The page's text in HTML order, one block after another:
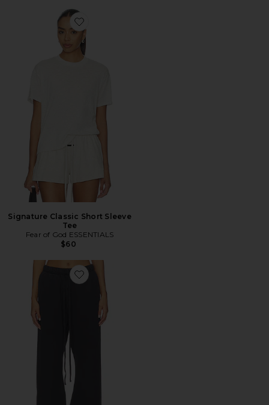
Favorite Signature Classic Short Sleeve Tee
Signature Classic Short Sleeve
Tee
Fear of God ESSENTIALS
$60
Favorite CALÇA DE MOLETOM FLARE